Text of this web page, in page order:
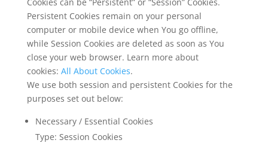
Persistent Cookies remain on your personal
computer or mobile device when You go offline,
while Session Cookies are deleted as soon as You
close your web browser. Learn more about
cookies: All About Cookies.
We use both session and persistent Cookies for the
purposes set out below:
Necessary / Essential Cookies
Type: Session Cookies